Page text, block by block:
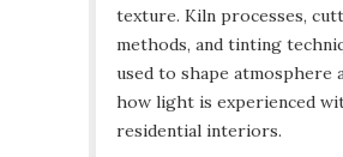
texture. Kiln processes,
methods, and tinting
used to shape atmosphere
how light is experienced
residential interiors.